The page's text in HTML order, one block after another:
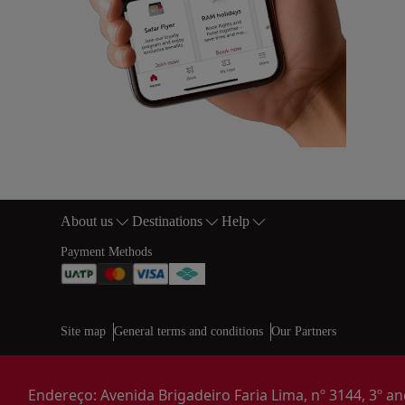
Footer Sitemap
About us Destinations Help
Payment Methods
Web map links
$Title.getData()
Site map General terms and conditions Our Partners
Endereço: Avenida Brigadeiro Faria Lima, nº 3144, 3º